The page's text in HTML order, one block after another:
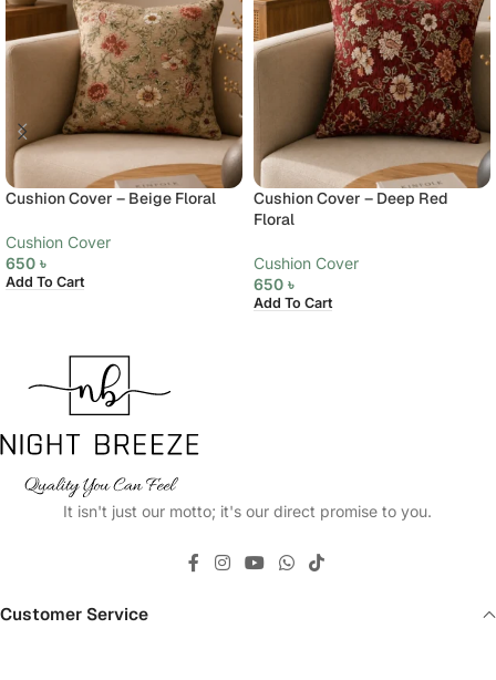
Cushion Cover – Beige Floral
Cushion Cover
650 ৳
Add To Cart
Cushion Cover – Deep Red
Floral
Cushion Cover
650 ৳
Add To Cart
It isn't just our motto; it's our direct promise to you.
Customer Service